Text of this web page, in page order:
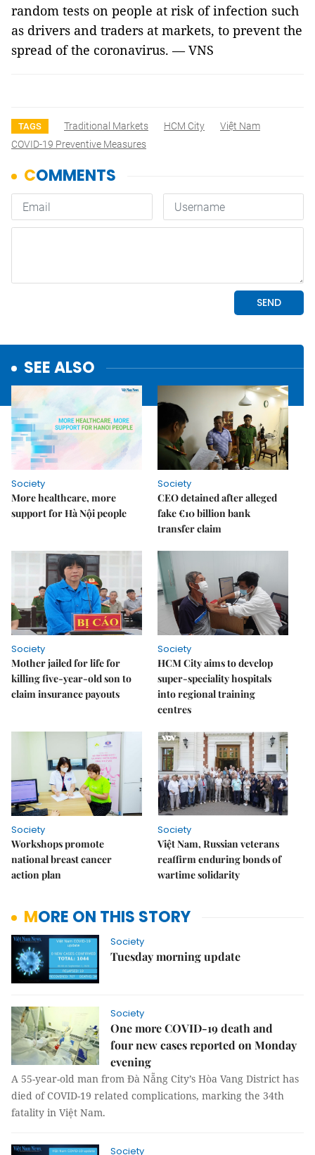
random tests on people at risk of infection such
as drivers and traders at markets, to prevent the
spread of the coronavirus. — VNS
TAGS Traditional Markets HCM City
Việt Nam
COVID-19 Preventive Measures
SEE ALSO
Society
More healthcare, more
support for Hà Nội people
Society
CEO detained after alleged
fake €10 billion bank
transfer claim
Society
Mother jailed for life for
killing five-year-old son to
claim insurance payouts
Society
HCM City aims to develop
super-speciality hospitals
into regional training
centres
Society
Workshops promote
national breast cancer
action plan
Society
Việt Nam, Russian veterans
reaffirm enduring bonds of
wartime solidarity
MORE ON THIS STORY
Society
Tuesday morning update
Society
One more COVID-19 death and
four new cases reported on Monday
evening
A 55-year-old man from Đà Nẵng City’s Hòa Vang District has
died of COVID-19 related complications, marking the 34th
fatality in Việt Nam.
Society